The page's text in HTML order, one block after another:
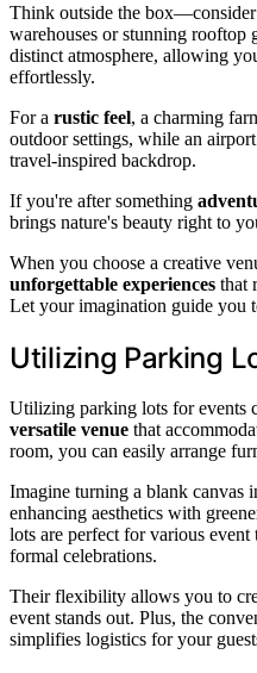
Think outside the box—consider
warehouses or stunning rooftop
distinct atmosphere, allowing
effortlessly.
For a rustic feel, a charming
outdoor settings, while an
travel-inspired backdrop.
If you're after something
brings nature's beauty right to
When you choose a creative
unforgettable experiences that
Let your imagination guide you
Utilizing Parking
Utilizing parking lots for events
versatile venue that
room, you can easily arrange
Imagine turning a blank canvas
enhancing aesthetics with
lots are perfect for various
formal celebrations.
Their flexibility allows you to
event stands out. Plus, the
simplifies logistics for your